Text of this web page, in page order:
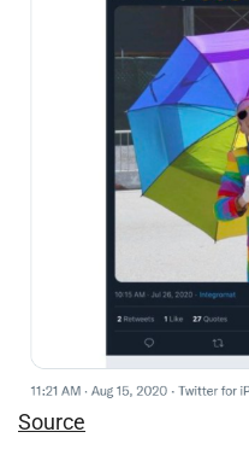
Source